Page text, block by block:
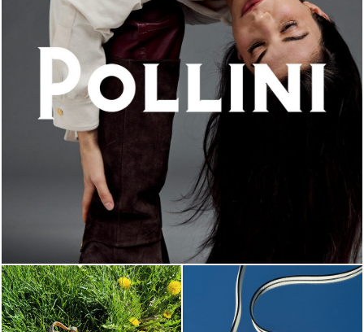
An ode to the house’s vibrant Italian roots, the new...